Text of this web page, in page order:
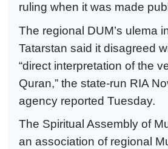
ruling when it was made
The regional DUM’s ulema
Tatarstan said it disagreed
“direct interpretation of the
Quran,” the state-run RIA
agency reported Tuesday.
The Spiritual Assembly of
an association of regional